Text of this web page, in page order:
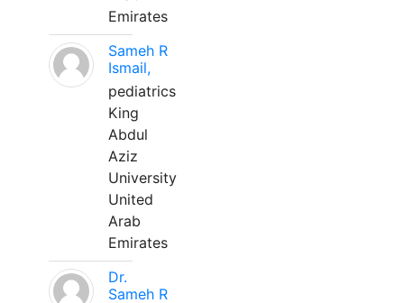
Emirates
Sameh R
Ismail,
pediatrics
King
Abdul
Aziz
University
United
Arab
Emirates
Dr.
Sameh R